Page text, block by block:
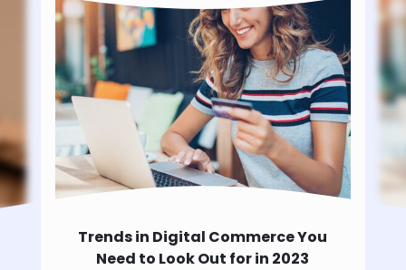
Trends in Digital Commerce You
Need to Look Out for in 2023